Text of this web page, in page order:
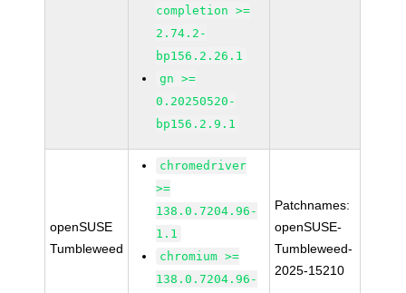
completion >=
2.74.2-
bp156.2.26.1
gn >=
0.20250520-
bp156.2.9.1
openSUSE
Tumbleweed
chromedriver
>=
138.0.7204.96-
1.1
chromium >=
138.0.7204.96-
Patchnames:
openSUSE-
Tumbleweed-
2025-15210